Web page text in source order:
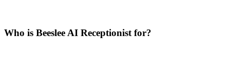
Who is Beeslee AI Receptionist for?